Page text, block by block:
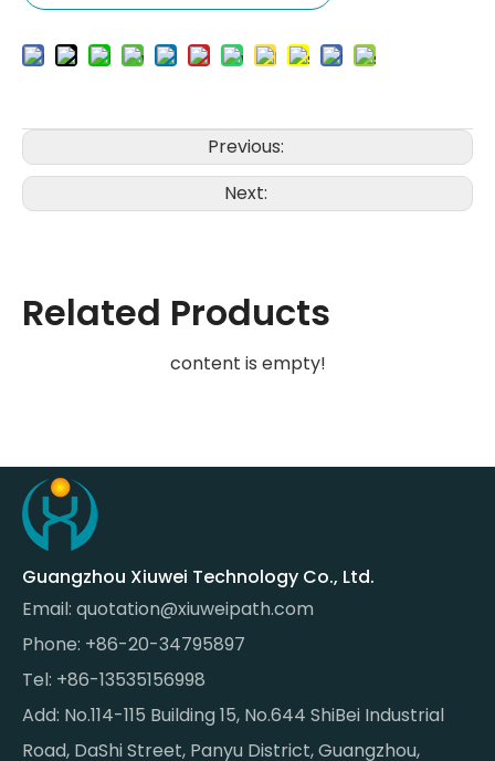
Previous:
Next:
Related Products
content is empty!
Guangzhou Xiuwei Technology Co., Ltd.
Email: quotation@xiuweipath.com
Phone: +86-20-34795897
Tel: +86-13535156998
Add: No.114-115 Building 15, No.644 ShiBei Industrial
Road, DaShi Street, Panyu District, Guangzhou,